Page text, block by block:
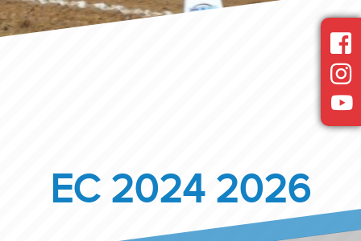
EC 2024 2026